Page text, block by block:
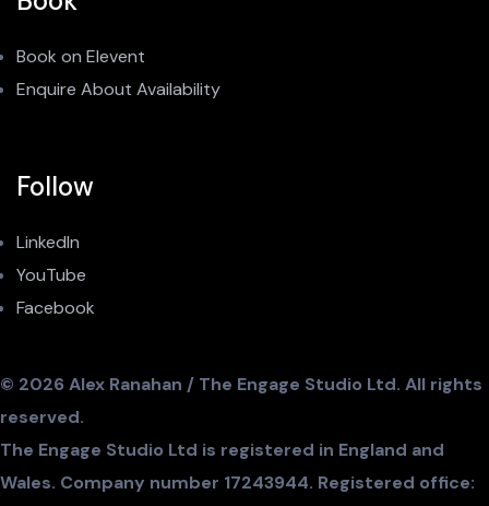
Book on Elevent
Enquire About Availability
Follow
LinkedIn
YouTube
Facebook
© 2026 Alex Ranahan / The Engage Studio Ltd. All rights
reserved.
The Engage Studio Ltd is registered in England and
Wales. Company number 17243944. Registered office: